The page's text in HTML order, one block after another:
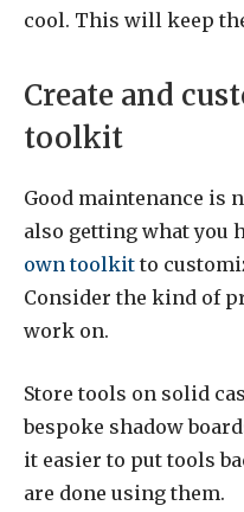
cool. This will keep
Create and
toolkit
Good maintenance is
also getting what you
own toolkit to
Consider the kind of
work on.
Store tools on solid
bespoke shadow
it easier to put tools
are done using them.